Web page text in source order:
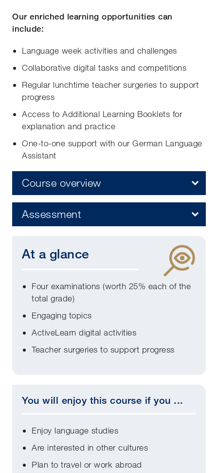
Our enriched learning opportunities can
include:
Language week activities and challenges
Collaborative digital tasks and competitions
Regular lunchtime teacher surgeries to support
progress
Access to Additional Learning Booklets for
explanation and practice
One-to-one support with our German Language
Assistant
Course overview
Assessment
At a glance
Four examinations (worth 25% each of the
total grade)
Engaging topics
ActiveLearn digital activities
Teacher surgeries to support progress
You will enjoy this course if you ...
Enjoy language studies
Are interested in other cultures
Plan to travel or work abroad